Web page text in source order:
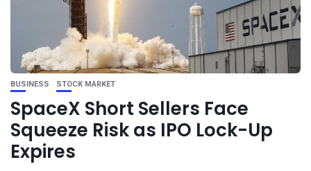
BUSINESS STOCK MARKET
SpaceX Short Sellers Face
Squeeze Risk as IPO Lock-Up
Expires